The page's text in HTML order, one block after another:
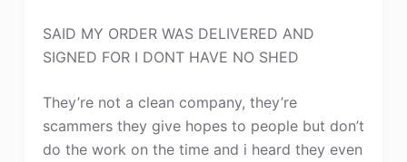
SAID MY ORDER WAS DELIVERED AND
SIGNED FOR I DONT HAVE NO SHED
They’re not a clean company, they’re
scammers they give hopes to people but don’t
do the work on the time and i heard they even